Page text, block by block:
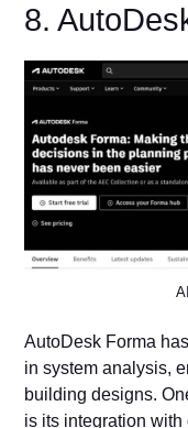
8.
AutoDesk Forma
in system analysis,
building designs.
is its integration